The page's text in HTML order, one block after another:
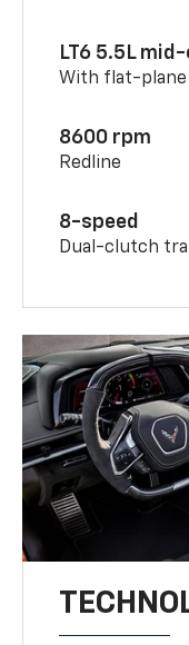
LT6 5.5L
With flat-
8600 rpm
Redline
8-speed
Dual-clutch